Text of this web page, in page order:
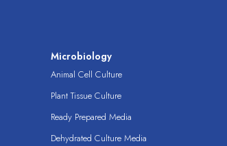
Microbiology
Animal Cell Culture
Plant Tissue Culture
Ready Prepared Media
Dehydrated Culture Media